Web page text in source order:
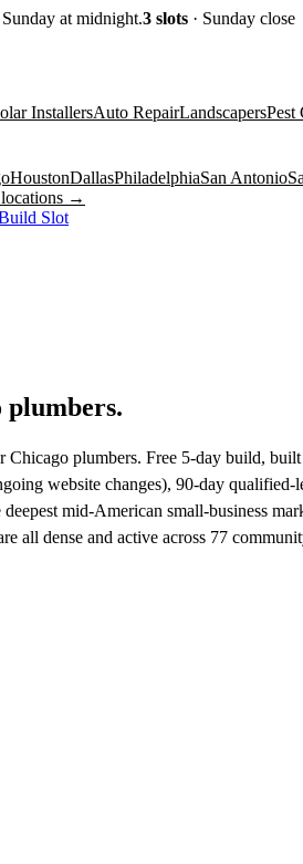
at midnight.3 slots · Sunday close
InstallersAuto RepairLandscapersPest
HoustonDallasPhiladelphiaSan Antonio
locations →
Slot
plumbers.
plumbers. Free 5-day build,
website changes), 90-day qualified-
mid-American small-business
all dense and active across 77